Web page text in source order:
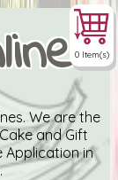
We are the
and Gift
Application in
0 Item(s)